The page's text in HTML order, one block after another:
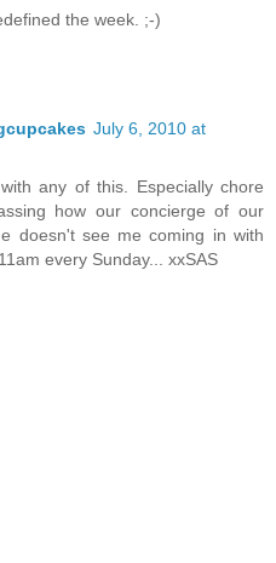
the week. ;-)
July 6, 2010 at
any of this. Especially chore
how our concierge of our
doesn't see me coming in with
every Sunday... xxSAS